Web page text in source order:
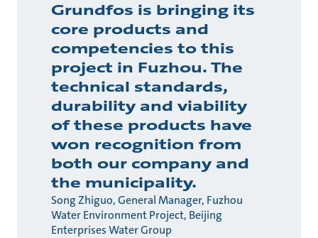
Grundfos is bringing its
core products and
competencies to this
project in Fuzhou. The
technical standards,
durability and viability
of these products have
won recognition from
both our company and
the municipality.
Song Zhiguo, General Manager, Fuzhou
Water Environment Project, Beijing
Enterprises Water Group